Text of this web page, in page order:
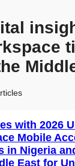
with 2026
Mobile
in Nigeria
East for